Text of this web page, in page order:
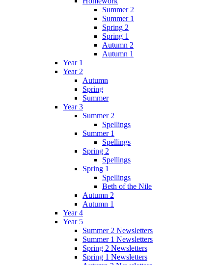
Summer 2
Summer 1
Spring 2
Spring 1
Autumn 2
Autumn 1
Year 1
Year 2
Autumn
Spring
Summer
Year 3
Summer 2
Spellings
Summer 1
Spellings
Spring 2
Spellings
Spring 1
Spellings
Beth of the Nile
Autumn 2
Autumn 1
Year 4
Year 5
Summer 2 Newsletters
Summer 1 Newsletters
Spring 2 Newsletters
Spring 1 Newsletters